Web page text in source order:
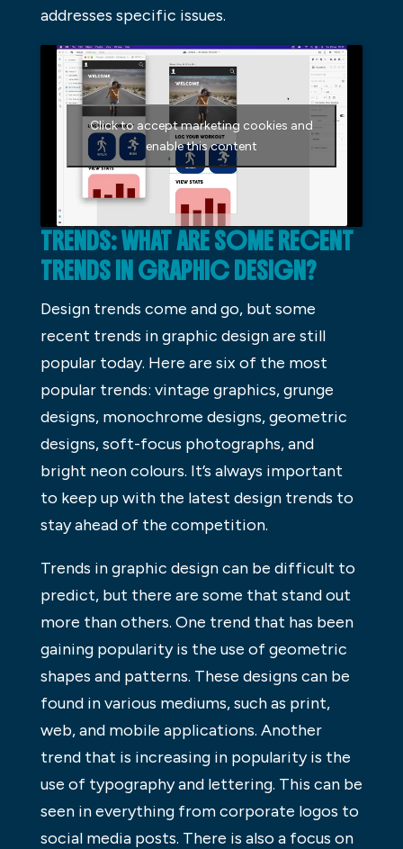
addresses specific issues.
Click to accept marketing cookies and
enable this content
TRENDS: WHAT ARE SOME RECENT
TRENDS IN GRAPHIC DESIGN?
Design trends come and go, but some
recent trends in graphic design are still
popular today. Here are six of the most
popular trends: vintage graphics, grunge
designs, monochrome designs, geometric
designs, soft-focus photographs, and
bright neon colours. It’s always important
to keep up with the latest design trends to
stay ahead of the competition.
Trends in graphic design can be difficult to
predict, but there are some that stand out
more than others. One trend that has been
gaining popularity is the use of geometric
shapes and patterns. These designs can be
found in various mediums, such as print,
web, and mobile applications. Another
trend that is increasing in popularity is the
use of typography and lettering. This can be
seen in everything from corporate logos to
social media posts. There is also a focus on